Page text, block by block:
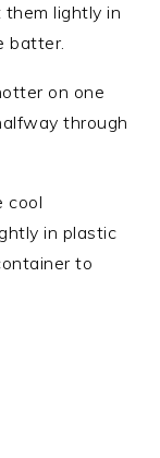
lightly in
batter.
on one
through
cool
in plastic
to